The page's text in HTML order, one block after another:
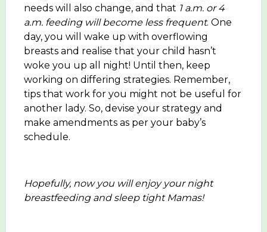
needs will also change, and that 1 a.m. or 4
a.m. feeding will become less frequent. One
day, you will wake up with overflowing
breasts and realise that your child hasn’t
woke you up all night! Until then, keep
working on differing strategies. Remember,
tips that work for you might not be useful for
another lady. So, devise your strategy and
make amendments as per your baby’s
schedule.
Hopefully, now you will enjoy your night
breastfeeding and sleep tight Mamas!